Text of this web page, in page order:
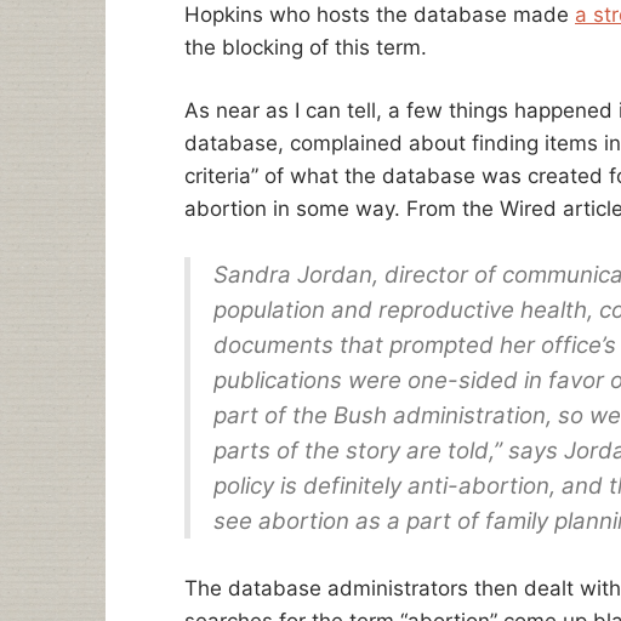
Hopkins who hosts the database made a
the blocking of this term.
As near as I can tell, a few things
database, complained about finding items
criteria” of what the database was created
abortion in some way. From the Wired article
Sandra Jordan, director of
population and reproductive health,
documents that prompted her
publications were one-sided in favor
part of the Bush administration, so
parts of the story are told,” says
policy is definitely anti-abortion, and
see abortion as a part of family
The database administrators then dealt